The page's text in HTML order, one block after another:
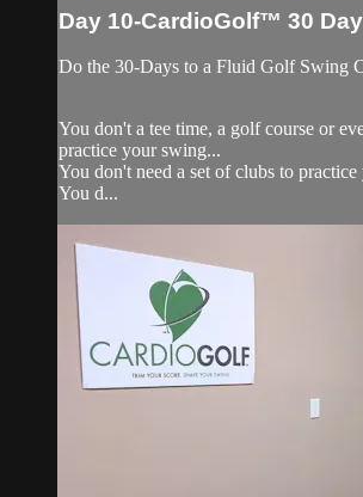
Day 10-CardioGolf™ 30
Do the 30-Days to a Fluid Golf
You don't a tee time, a golf course or
practice your swing...
You don't need a set of clubs to
You d...